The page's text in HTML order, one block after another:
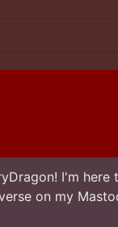
I'm
on my